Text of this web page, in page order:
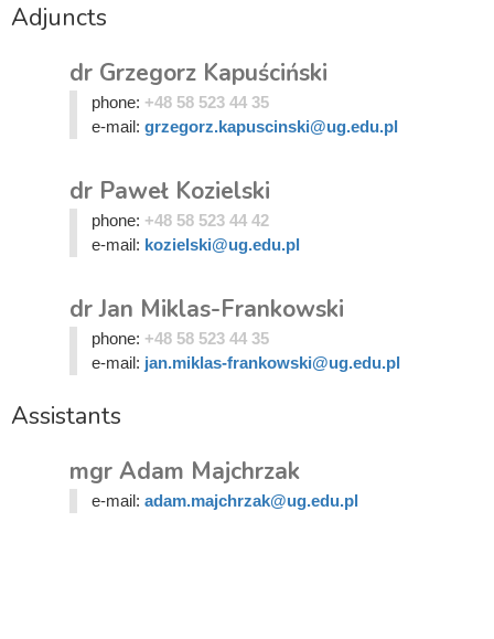
Adjuncts
dr Grzegorz Kapuściński
phone: +48 58 523 44 35
e-mail: grzegorz.kapuscinski@ug.edu.pl
dr Paweł Kozielski
phone: +48 58 523 44 42
e-mail: kozielski@ug.edu.pl
dr Jan Miklas-Frankowski
phone: +48 58 523 44 35
e-mail: jan.miklas-frankowski@ug.edu.pl
Assistants
mgr Adam Majchrzak
e-mail: adam.majchrzak@ug.edu.pl